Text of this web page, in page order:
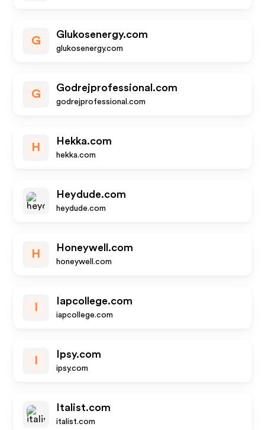
G
Glukosenergy.com
glukosenergy.com
G
Godrejprofessional.com
godrejprofessional.com
H
Hekka.com
hekka.com
Heydude.com
heydude.com
H
Honeywell.com
honeywell.com
Iapcollege.com
iapcollege.com
Ipsy.com
ipsy.com
Italist.com
italist.com